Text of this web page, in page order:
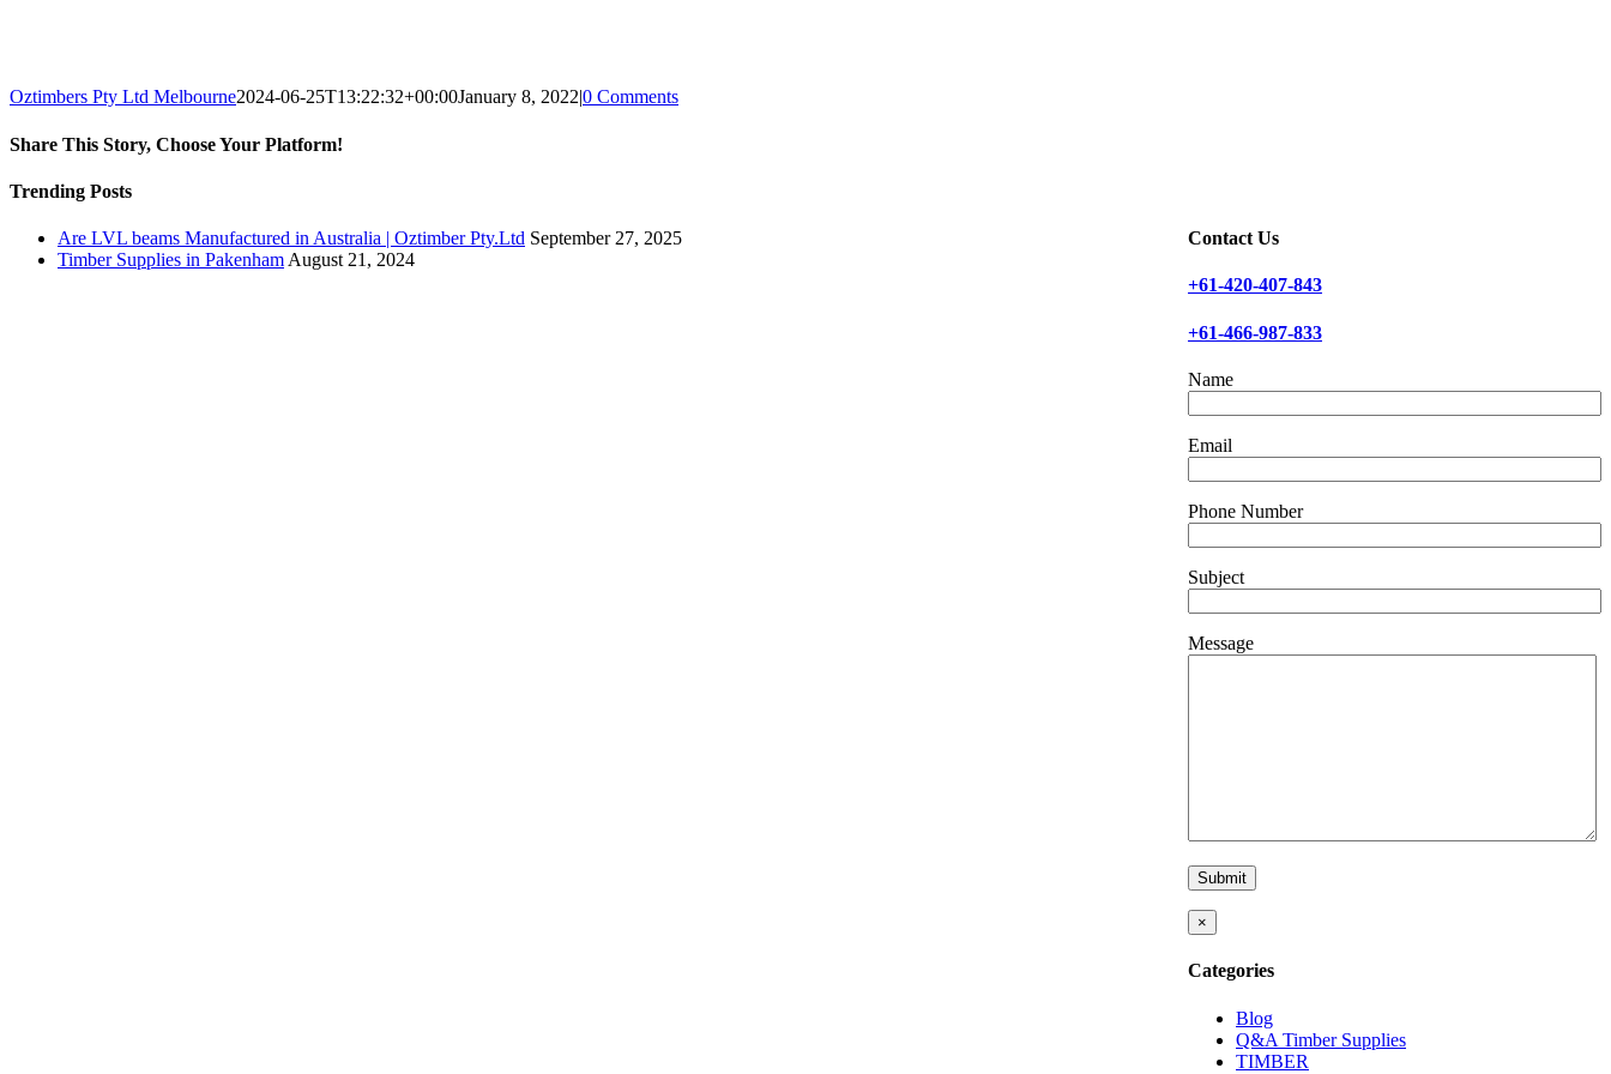
Oztimbers Pty Ltd Melbourne2024-06-25T13:22:32+00:00January 8, 2022|0 Comments
Share This Story, Choose Your Platform!
Facebook
X
Reddit
LinkedIn
WhatsApp
Telegram
Tumblr
Pinterest
Vk
Xing
Email
Contact Us
+61-420-407-843
+61-466-987-833
Name
Email
Phone Number
Subject
Message
×
Categories
Blog
Q&A Timber Supplies
TIMBER
Trending Posts
Are LVL beams Manufactured in Australia | Oztimber Pty.Ltd September 27, 2025
Timber Supplies in Pakenham August 21, 2024